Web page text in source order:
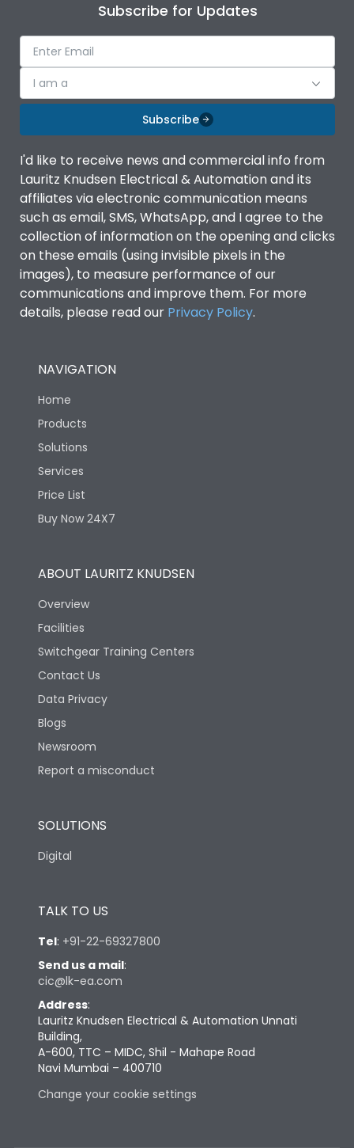
Subscribe for Updates
I am a
Subscribe
I'd like to receive news and commercial info from
Lauritz Knudsen Electrical & Automation and its
affiliates via electronic communication means
such as email, SMS, WhatsApp, and I agree to the
collection of information on the opening and clicks
on these emails (using invisible pixels in the
images), to measure performance of our
communications and improve them. For more
details, please read our Privacy Policy.
NAVIGATION
Home
Products
Solutions
Services
Price List
Buy Now 24X7
ABOUT LAURITZ KNUDSEN
Overview
Facilities
Switchgear Training Centers
Contact Us
Data Privacy
Blogs
Newsroom
Report a misconduct
SOLUTIONS
Digital
TALK TO US
Tel: +91-22-69327800
Send us a mail:
cic@lk-ea.com
Address:
Lauritz Knudsen Electrical & Automation Unnati
Building,
A-600, TTC – MIDC, Shil - Mahape Road
Navi Mumbai – 400710
Change your cookie settings